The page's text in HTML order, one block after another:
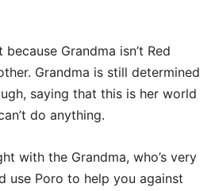
Grandma isn’t Red
Grandma is still determined
saying that this is her world
do anything.
with the Grandma, who’s very
use Poro to help you against